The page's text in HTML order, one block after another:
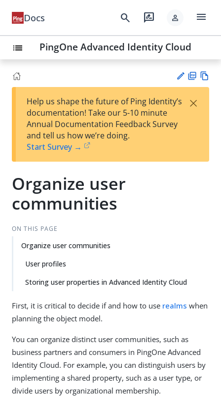
Docs search rate_review person menu
list PingOne Advanced Identity Cloud
est
t
F
Help us shape the future of Ping Identity’s
documentation! Take our 5-10 minute
Annual Documentation Feedback Survey
and tell us how we’re doing.
Start Survey →
×
Organize user
communities
ON THIS PAGE
Organize user communities
User profiles
Storing user properties in Advanced Identity Cloud
First, it is critical to decide if and how to use realms when
planning the object model.
You can organize distinct user communities, such as
business partners and consumers in PingOne Advanced
Identity Cloud. For example, you can distinguish users by
implementing a shared property, such as a user type, or
divide users by organizational membership.